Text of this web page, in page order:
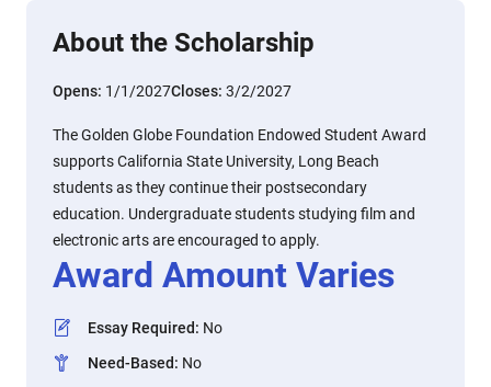
About the Scholarship
Opens: 1/1/2027Closes: 3/2/2027
The Golden Globe Foundation Endowed Student Award
supports California State University, Long Beach
students as they continue their postsecondary
education. Undergraduate students studying film and
electronic arts are encouraged to apply.
Award Amount Varies
Essay Required: No
Need-Based: No